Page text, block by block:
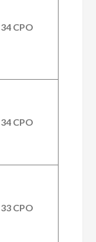
34 CPO
34 CPO
33 CPO